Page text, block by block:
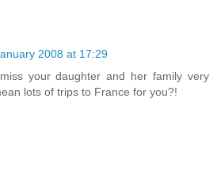
2008 at 17:29
your daughter and her family very
lots of trips to France for you?!